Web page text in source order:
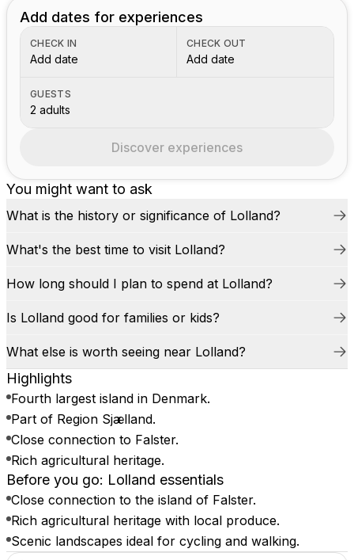
You might want to ask
What is the history or significance of Lolland?
What's the best time to visit Lolland?
How long should I plan to spend at Lolland?
Is Lolland good for families or kids?
What else is worth seeing near Lolland?
Highlights
Fourth largest island in Denmark.
Part of Region Sjælland.
Close connection to Falster.
Rich agricultural heritage.
Before you go: Lolland essentials
Close connection to the island of Falster.
Rich agricultural heritage with local produce.
Scenic landscapes ideal for cycling and walking.
Add dates for experiences
CHECK IN
Add date
CHECK OUT
Add date
GUESTS
2 adults
Discover experiences